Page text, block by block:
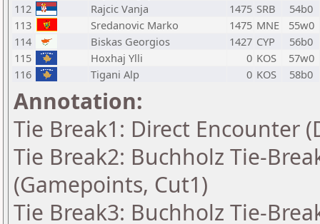
112
Rajcic Vanja 1475 SRB
54b0
113
Sredanovic Marko 1475 MNE
55w0
114
Biskas Georgios 1427 CYP
56b0
115
Hoxhaj Ylli 0 KOS
57w0
116
Tigani Alp 0 KOS 58b0
Annotation:
Tie Break1: Direct Encounter
Tie Break2: Buchholz Tie-
(Gamepoints, Cut1)
Tie Break3: Buchholz Tie-